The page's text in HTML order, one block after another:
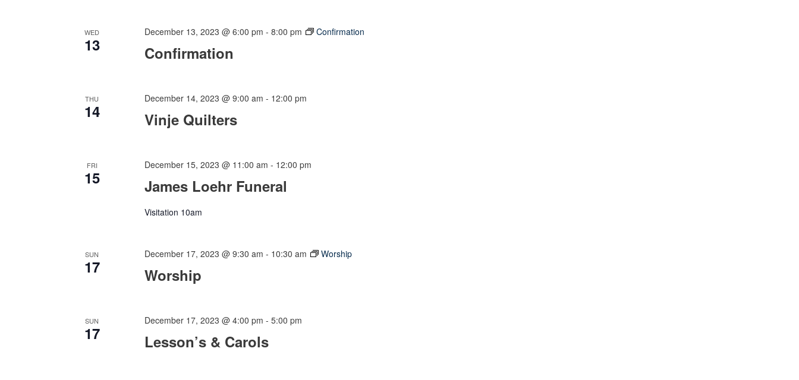
WED
13 Confirmation
December 13, 2023 @ 6:00 pm -8:00 pm Confirmation
THU
14 Vinje Quilters
December 14, 2023 @ 9:00 am - 12:00 pm
FRI
15 James Loehr Funeral
December 15, 2023 @ 11:00 am - 12:00 pm
Visitation 10am
SUN
17 Worship
December 17, 2023 @ 9:30 am - 10:30 am Worship
SUN
17 Lesson’s & Carols
December 17, 2023 @ 4:00 pm -5:00 pm